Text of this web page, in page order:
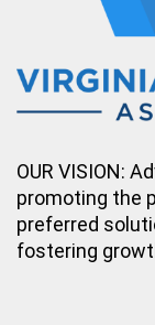
OUR VISION:
promoting the
preferred
fostering